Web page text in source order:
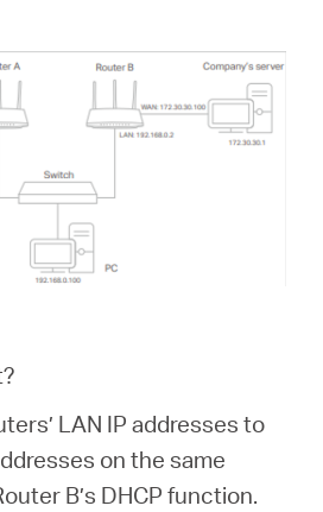
LAN IP addresses to
on the same
B’s DHCP function.